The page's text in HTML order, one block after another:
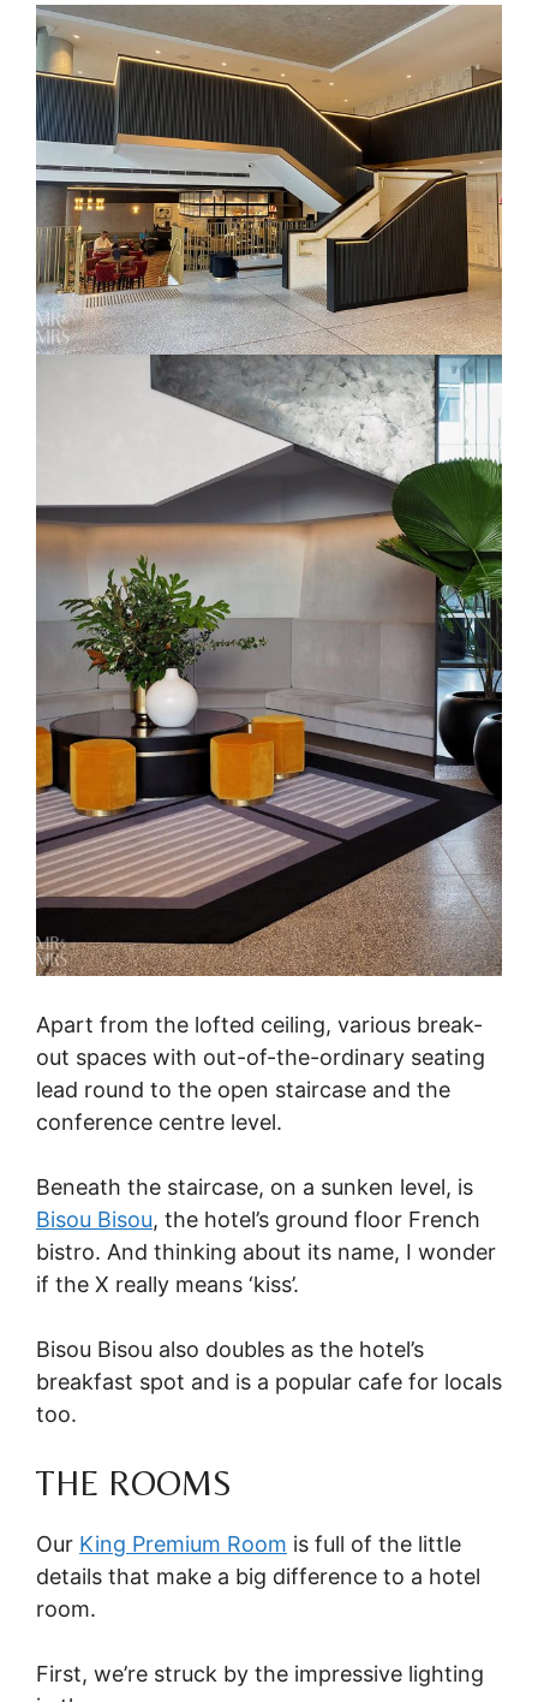
Apart from the lofted ceiling, various break-
out spaces with out-of-the-ordinary seating
lead round to the open staircase and the
conference centre level.
Beneath the staircase, on a sunken level, is
Bisou Bisou, the hotel’s ground floor French
bistro. And thinking about its name, I wonder
if the X really means ‘kiss’.
Bisou Bisou also doubles as the hotel’s
breakfast spot and is a popular cafe for locals
too.
THE ROOMS
Our King Premium Room is full of the little
details that make a big difference to a hotel
room.
First, we’re struck by the impressive lighting